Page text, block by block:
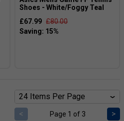
Shoes - White/Foggy Teal
£67.99 £80.00
< Page 1 of 3 >